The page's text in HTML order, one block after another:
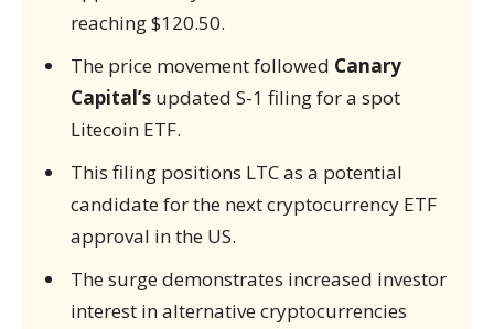
reaching $120.50.
The price movement followed Canary
Capital’supdated S-1 filing for a spot
Litecoin ETF.
This filing positions LTC as a potential
candidate for the next cryptocurrency ETF
approval in the US.
The surge demonstrates increased investor
interest in alternative cryptocurrencies